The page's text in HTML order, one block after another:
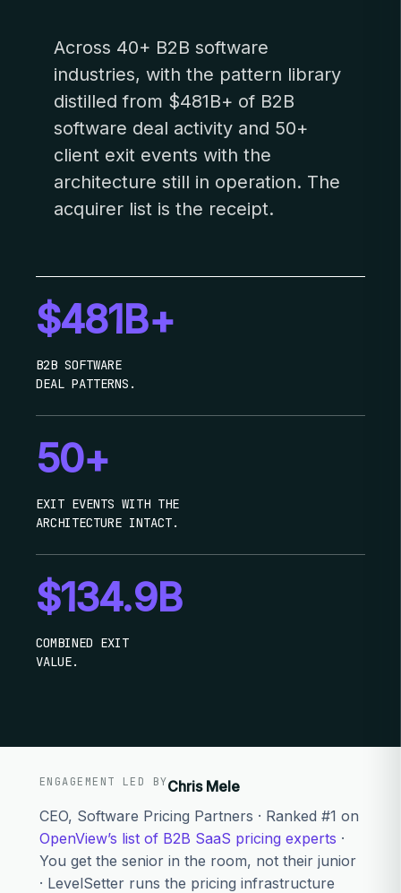
Across 40+ B2B software
industries, with the pattern library
distilled from $481B+ of B2B
software deal activity and 50+
client exit events with the
architecture still in operation. The
acquirer list is the receipt.
$481B+
B2B SOFTWARE
DEAL PATTERNS.
50+
EXIT EVENTS WITH THE
ARCHITECTURE INTACT.
$134.9B
COMBINED EXIT
VALUE.
ENGAGEMENT LED BYChris Mele
CEO, Software Pricing Partners · Ranked #1 on
OpenView’s list of B2B SaaS pricing experts ·
You get the senior in the room, not their junior
· LevelSetter runs the pricing infrastructure